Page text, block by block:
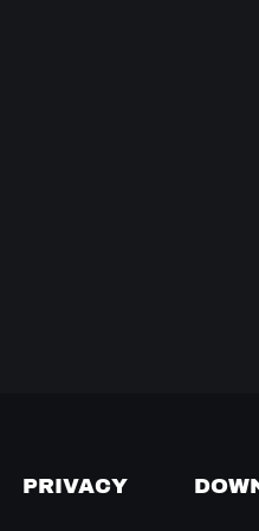
PRIVACY